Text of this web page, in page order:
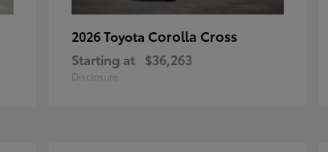
2026 Toyota Corolla Cross
Starting at $36,263
Disclosure